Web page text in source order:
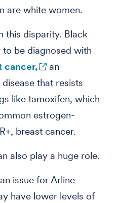
are white women.
this disparity. Black
be diagnosed with
cancer,
an
that resists
like tamoxifen, which
estrogen-
breast cancer.
also play a huge role.
issue for Arline
have lower levels of